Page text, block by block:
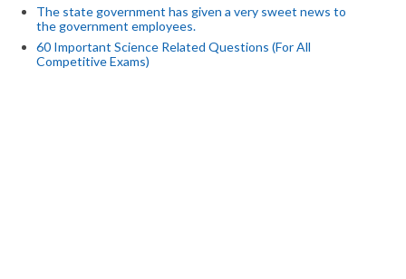
The state government has given a very sweet news to
the government employees.
60 Important Science Related Questions (For All
Competitive Exams)